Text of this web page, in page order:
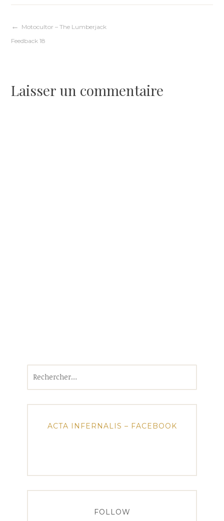
Navigation
l’article
Motocultor – The Lumberjack
Feedback 18
Laisser un commentaire
ACTA INFERNALIS – FACEBOOK
FOLLOW